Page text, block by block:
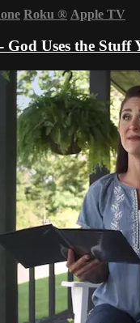
Roku ® Apple TV
God Uses the Stuff